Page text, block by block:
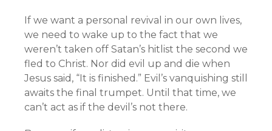
If we want a personal revival in our own lives,
we need to wake up to the fact that we
weren’t taken off Satan’s hitlist the second we
fled to Christ. Nor did evil up and die when
Jesus said, “It is finished.” Evil’s vanquishing still
awaits the final trumpet. Until that time, we
can’t act as if the devil’s not there.